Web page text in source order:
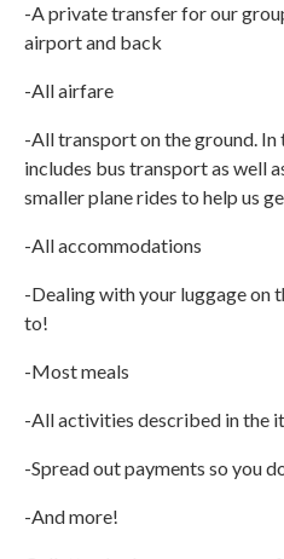
-A private transfer for our
airport and back
-All airfare
-All transport on the ground. In
includes bus transport as well
smaller plane rides to help us
-All accommodations
-Dealing with your luggage on
to!
-Most meals
-All activities described in the
-Spread out payments so you
-And more!